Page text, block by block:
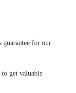
guarantee for our
get valuable